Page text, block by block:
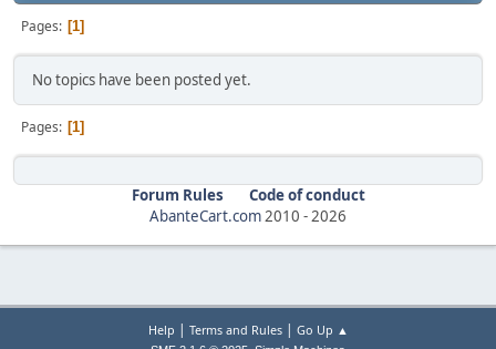
Pages 1
No topics have been posted yet.
Pages 1
Forum Rules
Code of conduct
AbanteCart.com2010 -2026
Help | Terms and Rules| Go Up ▲